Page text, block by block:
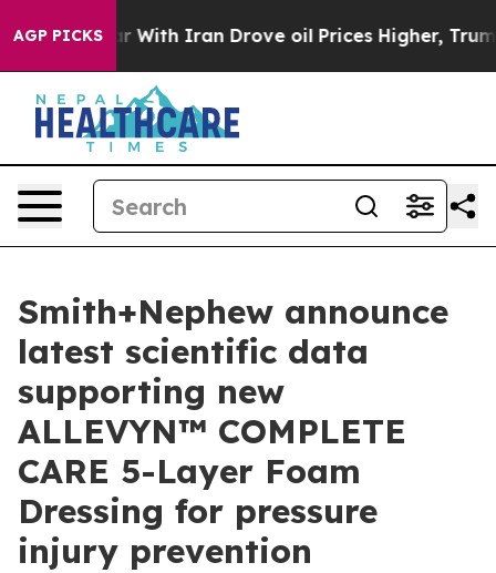
AGP PICKS
war With Iran Drove oil Prices Higher, Trump
Smith+Nephew announce
latest scientific data
supporting new
ALLEVYN™ COMPLETE
CARE 5-Layer Foam
Dressing for pressure
injury prevention